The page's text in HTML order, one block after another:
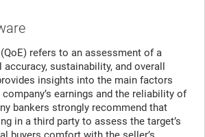
refers to an assessment of a
accuracy, sustainability, and overall
insights into the main factors
earnings and the reliability of
bankers strongly recommend that
in a third party to assess the target’s